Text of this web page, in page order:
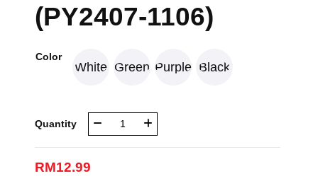
(PY2407-1106)
Color
White Green Purple Black
Quantity
NBR
1000ML
WATER
RM12.99